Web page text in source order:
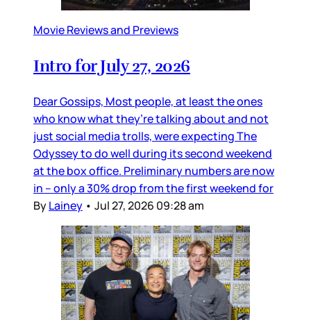
Movie Reviews and Previews
Intro for July 27, 2026
Dear Gossips, Most people, at least the ones
who know what they’re talking about and not
just social media trolls, were expecting The
Odyssey to do well during its second weekend
at the box office. Preliminary numbers are now
in – only a 30% drop from the first weekend for
ByLainey • Jul 27, 2026 09:28 am